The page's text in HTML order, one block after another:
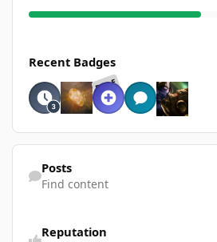
Recent Badges
RARE
Find content
Posts
Find content
Reputation